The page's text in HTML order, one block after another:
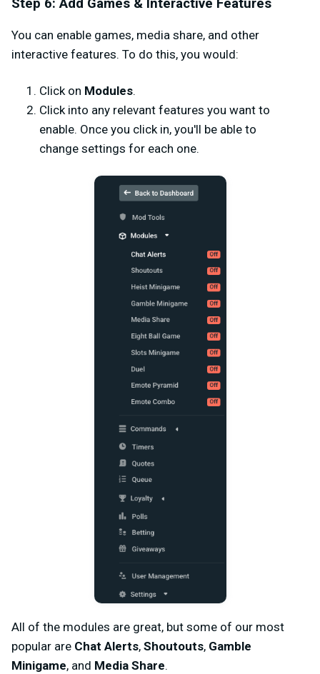
Step 6: Add Games & Interactive Features
You can enable games, media share, and other
interactive features. To do this, you would:
Click on Modules.
Click into any relevant features you want to
enable. Once you click in, you'll be able to
change settings for each one.
All of the modules are great, but some of our most
popular are Chat Alerts, Shoutouts, Gamble
Minigame, and Media Share.